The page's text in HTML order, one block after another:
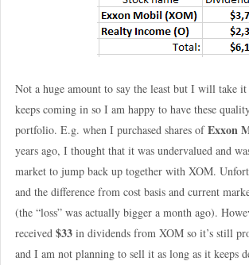
Not a huge amount to say the least but I will take
keeps coming in so I am happy to have these
portfolio. E.g. when I purchased shares ofExxon
years ago, I thought that it was undervalued and
market to jump back up together with XOM.
and the difference from cost basis and current
(the “loss” was actually bigger a month ago).
received $33in dividends from XOM so it’s still
and I am not planning to sell it as long as it keeps